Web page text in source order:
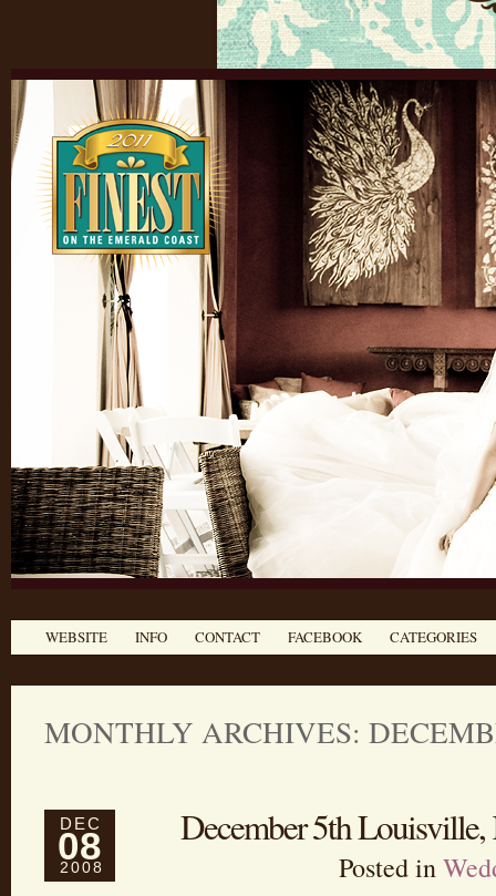
WEBSITE INFO CONTACT FACEBOOK CATEGORIES
MONTHLY ARCHIVES:
DEC
08
2008
December 5th
Posted in